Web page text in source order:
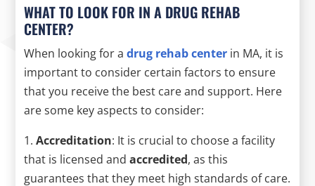
WHAT TO LOOK FOR IN A DRUG REHAB
CENTER?
When looking for adrug rehab center in MA, it is
important to consider certain factors to ensure
that you receive the best care and support. Here
are some key aspects to consider:
1.Accreditation: It is crucial to choose a facility
that is licensed andaccredited, as this
guarantees that they meet high standards of care.